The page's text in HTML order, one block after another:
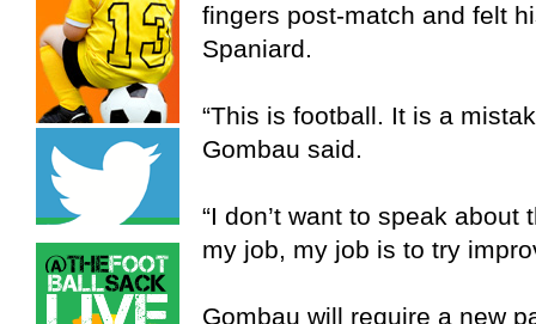
fingers post-match and felt
Spaniard.
“This is football. It is a
Gombau said.
“I don’t want to speak
my job, my job is to try
Gombau will require a new